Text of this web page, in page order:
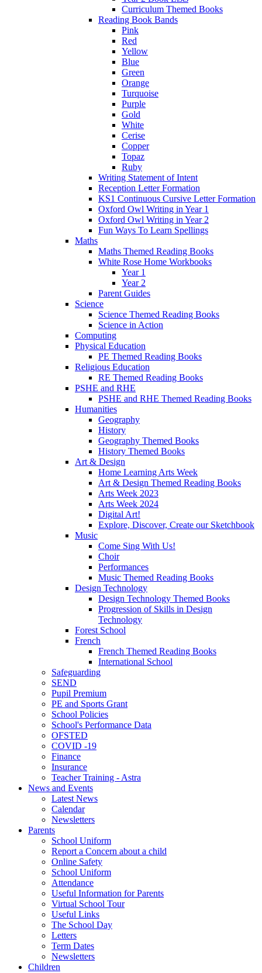
Curriculum Themed Books
Reading Book Bands
Pink
Red
Yellow
Blue
Green
Orange
Turquoise
Purple
Gold
White
Cerise
Copper
Topaz
Ruby
Writing Statement of Intent
Reception Letter Formation
KS1 Continuous Cursive Letter Formation
Oxford Owl Writing in Year 1
Oxford Owl Writing in Year 2
Fun Ways To Learn Spellings
Maths
Maths Themed Reading Books
White Rose Home Workbooks
Year 1
Year 2
Parent Guides
Science
Science Themed Reading Books
Science in Action
Computing
Physical Education
PE Themed Reading Books
Religious Education
RE Themed Reading Books
PSHE and RHE
PSHE and RHE Themed Reading Books
Humanities
Geography
History
Geography Themed Books
History Themed Books
Art & Design
Home Learning Arts Week
Art & Design Themed Reading Books
Arts Week 2023
Arts Week 2024
Digital Art!
Explore, Discover, Create our Sketchbook
Music
Come Sing With Us!
Choir
Performances
Music Themed Reading Books
Design Technology
Design Technology Themed Books
Progression of Skills in Design
Technology
Forest School
French
French Themed Reading Books
International School
Safeguarding
SEND
Pupil Premium
PE and Sports Grant
School Policies
School's Performance Data
OFSTED
COVID -19
Finance
Insurance
Teacher Training - Astra
News and Events
Latest News
Calendar
Newsletters
Parents
School Uniform
Report a Concern about a child
Online Safety
School Uniform
Attendance
Useful Information for Parents
Virtual School Tour
Useful Links
The School Day
Letters
Term Dates
Newsletters
Children